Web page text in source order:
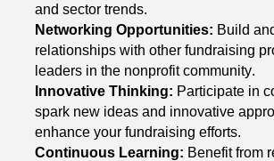
and sector trends.
Networking Opportunities: Build
relationships with other fundraising
leaders in the nonprofit community.
Innovative Thinking: Participate in
spark new ideas and innovative
enhance your fundraising efforts.
Continuous Learning: Benefit from